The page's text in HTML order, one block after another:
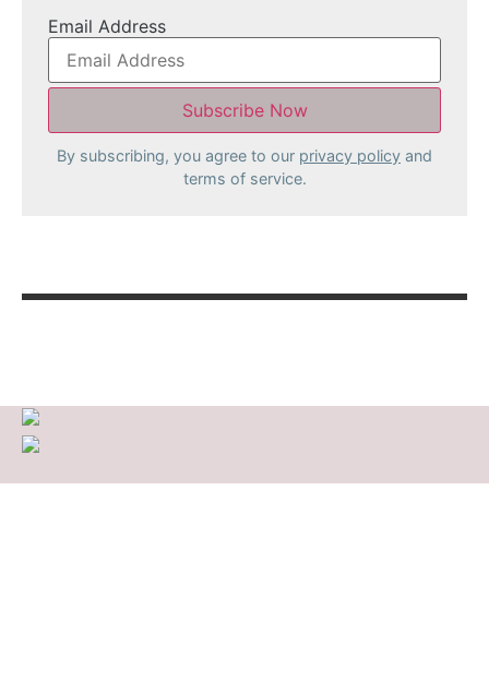
Email Address
By subscribing, you agree to our privacy policy and
terms of service.